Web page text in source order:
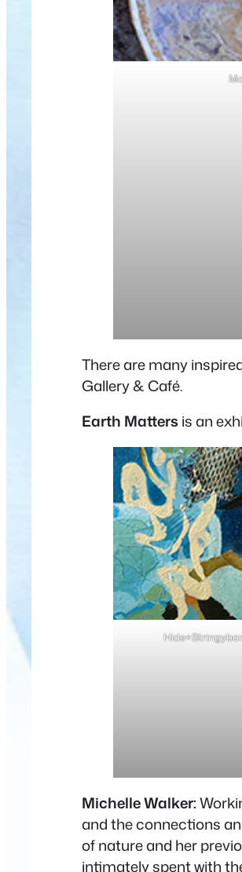
There are many
Gallery & Café.
Earth Matters is an
Michelle Walker:
and the connections
of nature and her
intimately spent with